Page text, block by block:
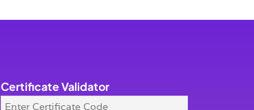
Certificate Validator